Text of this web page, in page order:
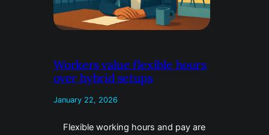
Workers value flexible hours
over hybrid setups
January 22, 2026
Flexible working hours and pay are